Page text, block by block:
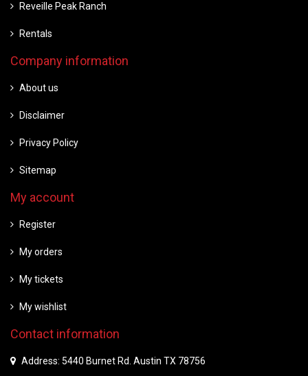
Reveille Peak Ranch
Rentals
Company information
About us
Disclaimer
Privacy Policy
Sitemap
My account
Register
My orders
My tickets
My wishlist
Contact information
Address: 5440 Burnet Rd. Austin TX 78756